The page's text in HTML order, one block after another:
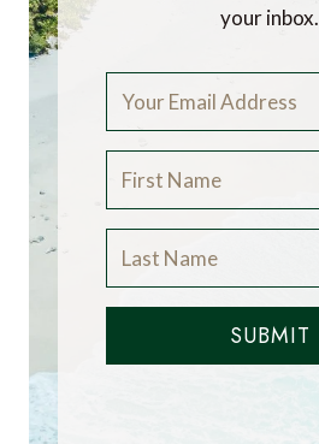
your inbox.
SUBMIT